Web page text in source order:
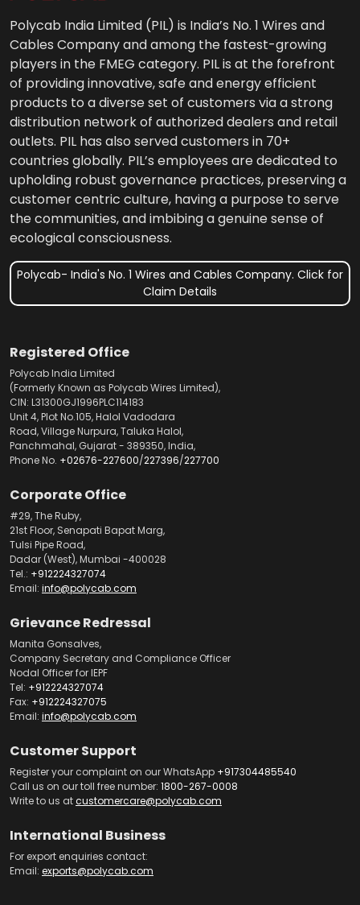
Polycab India Limited (PIL) is India’s No. 1 Wires and
Cables Company and among the fastest-growing
players in the FMEG category. PIL is at the forefront
of providing innovative, safe and energy efficient
products to a diverse set of customers via a strong
distribution network of authorized dealers and retail
outlets. PIL has also served customers in 70+
countries globally. PIL’s employees are dedicated to
upholding robust governance practices, preserving a
customer centric culture, having a purpose to serve
the communities, and imbibing a genuine sense of
ecological consciousness.
Polycab- India's No. 1 Wires and Cables Company. Click for
Claim Details
Registered Office
Polycab India Limited
(Formerly Known as Polycab Wires Limited),
CIN: L31300GJ1996PLC114183
Unit 4, Plot No.105, Halol Vadodara
Road, Village Nurpura, Taluka Halol,
Panchmahal, Gujarat - 389350, India,
Phone No. +02676-227600/227396/227700
Corporate Office
#29, The Ruby,
21st Floor, Senapati Bapat Marg,
Tulsi Pipe Road,
Dadar (West), Mumbai -400028
Tel.: +912224327074
Email: info@polycab.com
Grievance Redressal
Manita Gonsalves,
Company Secretary and Compliance Officer
Nodal Officer for IEPF
Tel: +912224327074
Fax: +912224327075
Email: info@polycab.com
Customer Support
Register your complaint on our WhatsApp +917304485540
Call us on our toll free number: 1800-267-0008
Write to us atcustomercare@polycab.com
International Business
For export enquiries contact:
Email: exports@polycab.com